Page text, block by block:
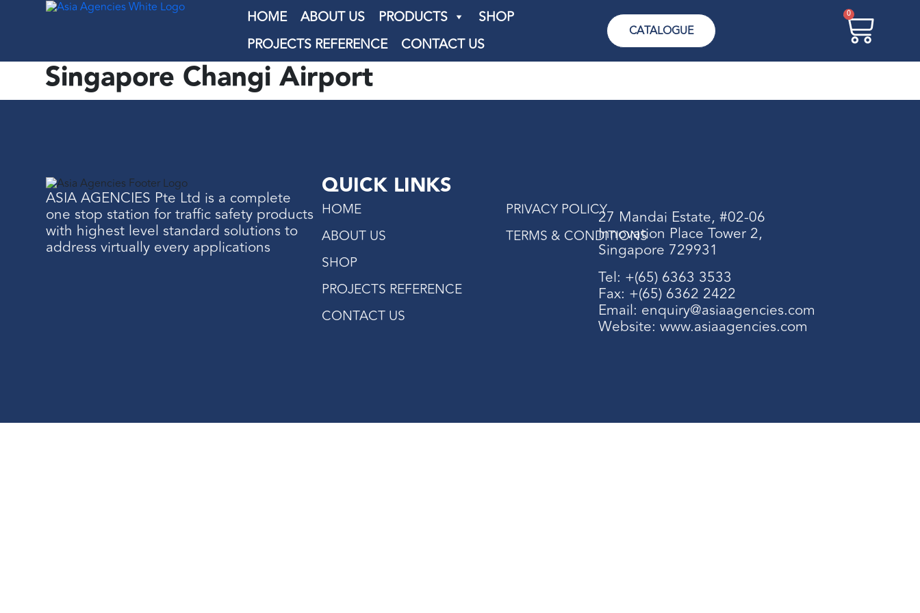
HOME ABOUT US PRODUCTS
SHOP
PROJECTS REFERENCE
CONTACT US
CATALOGUE
0
Singapore Changi Airport
ASIA AGENCIES Pte Ltd is a complete
one stop station for traffic safety products
with highest level standard solutions to
address virtually every applications
QUICK LINKS
HOME
ABOUT US
SHOP
PROJECTS REFERENCE
CONTACT US
PRIVACY POLICY
TERMS & CONDITIONS
27 Mandai Estate, #02-06
Innovation Place Tower 2,
Singapore 729931
Tel: +(65) 6363 3533
Fax: +(65) 6362 2422
Email: enquiry@asiaagencies.com
Website: www.asiaagencies.com